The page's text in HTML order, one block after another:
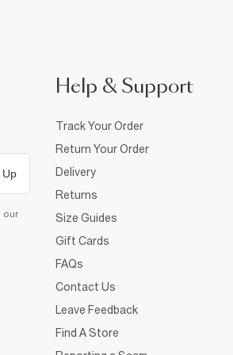
Up
our
Help & Support
Track Your Order
Return Your Order
Delivery
Returns
Size Guides
Gift Cards
FAQs
Contact Us
Leave Feedback
Find A Store